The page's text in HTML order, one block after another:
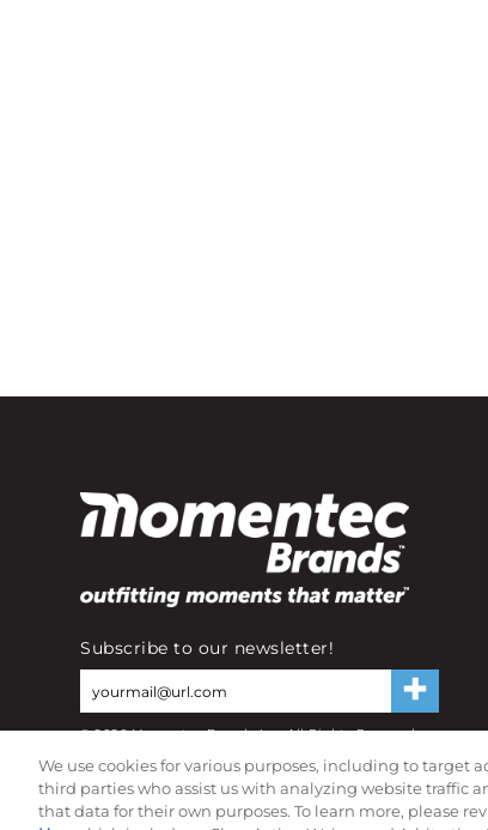
Subscribe to our newsletter!
©2026Momentec Brands Inc. All Rights Reserved
Do not sell or share my personal information
We use cookies for various purposes, including to target
third parties who assist us with analyzing website traffic
that data for their own purposes. To learn more, please